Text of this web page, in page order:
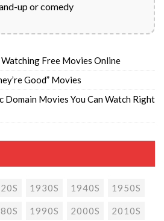
up or comedy
Free Movies Online
Good” Movies
Domain Movies You Can Watch Right
1930S 1940S 1950S
1990S 2000S 2010S